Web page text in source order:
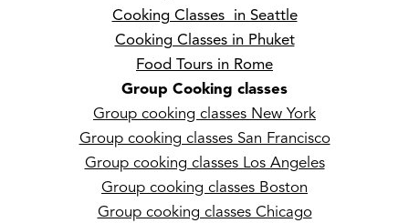
Cooking Classes in Seattle
Cooking Classes in Phuket
Food Tours in Rome
Group Cooking classes
Group cooking classes New York
Group cooking classes San Francisco
Group cooking classes Los Angeles
Group cooking classes Boston
Group cooking classes Chicago